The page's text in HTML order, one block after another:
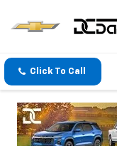
Click To Call